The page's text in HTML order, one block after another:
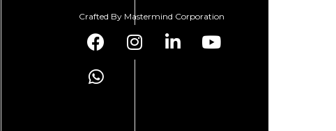
Crafted By Mastermind Corporation